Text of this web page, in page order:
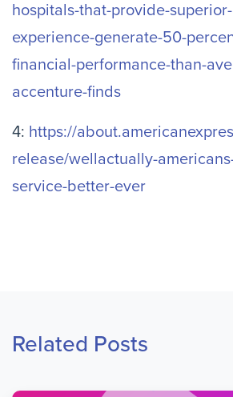
hospitals-that-provide-
experience-generate-50-
financial-performance-than-
accenture-finds
4: https://
release/wellactually-
service-better-ever
Related Posts